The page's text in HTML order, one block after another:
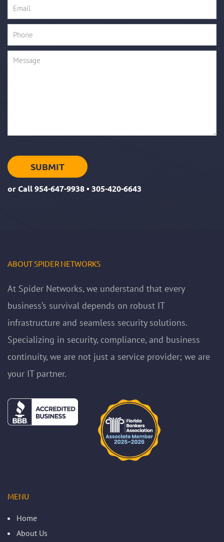
or Call 954-647-9938 • 305-420-6643
ABOUT SPIDER NETWORKS
At Spider Networks, we understand that every
business’s survival depends on robust IT
infrastructure and seamless security solutions.
Specializing in security, compliance, and business
continuity, we are not just a service provider; we are
your IT partner.
MENU
Home
About Us